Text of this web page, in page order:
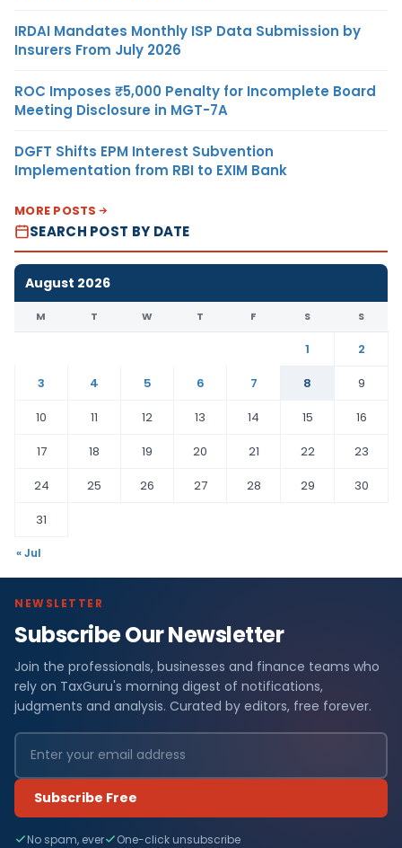
IRDAI Mandates Monthly ISP Data Submission by
Insurers From July 2026
ROC Imposes ₹5,000 Penalty for Incomplete Board
Meeting Disclosure in MGT-7A
DGFT Shifts EPM Interest Subvention
Implementation from RBI to EXIM Bank
MORE POSTS
SEARCH POST BY DATE
August 2026
M T W T F S S
1
2
3
4 5 6 7 8
9
10
11 12 13 14 15
16
17
18 19 20 21 22
23
24
25 26 27 28 29
30
31
« Jul
NEWSLETTER
Subscribe Our Newsletter
Join the professionals, businesses and finance teams who
rely on TaxGuru's morning digest of notifications,
judgments and analysis. Curated by editors, free forever.
Subscribe Free
No spam, ever One-click unsubscribe